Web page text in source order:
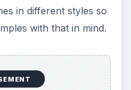
in different styles so
with that in mind.